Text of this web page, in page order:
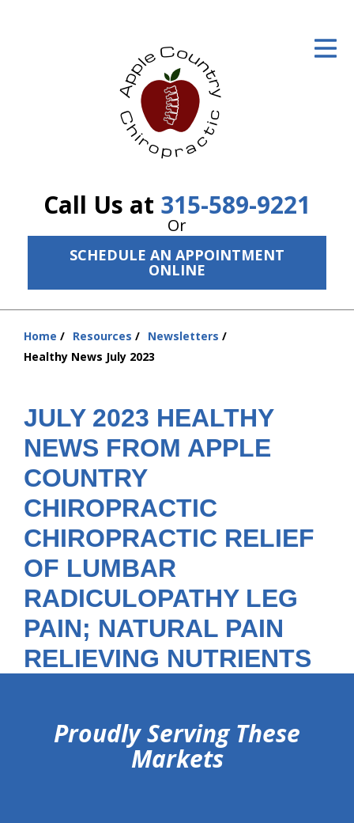
Call Us at 315-589-9221
Or
SCHEDULE AN APPOINTMENT
ONLINE
The Treatment Plan
Resources
About Us
Contact Us
Home Resources
Newsletters
Healthy News July 2023
JULY 2023 HEALTHY
NEWS FROM APPLE
COUNTRY
CHIROPRACTIC
CHIROPRACTIC RELIEF
OF LUMBAR
RADICULOPATHY LEG
PAIN; NATURAL PAIN
RELIEVING NUTRIENTS
Proudly Serving These
Markets
hiddenFieldValidatorExample